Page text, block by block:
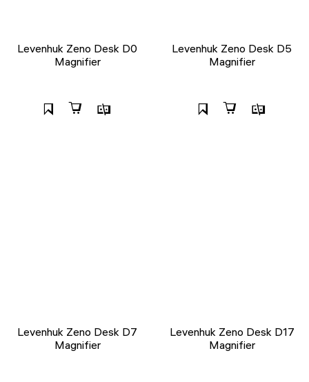
Levenhuk Zeno Desk D0
Magnifier
Levenhuk Zeno Desk D5
Magnifier
Levenhuk Zeno Desk D7
Magnifier
Levenhuk Zeno Desk D17
Magnifier